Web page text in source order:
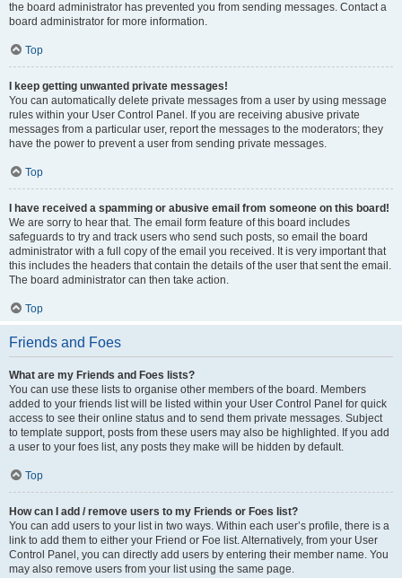
the board administrator has prevented you from sending messages. Contact a
board administrator for more information.
Top
I keep getting unwanted private messages!
You can automatically delete private messages from a user by using message
rules within your User Control Panel. If you are receiving abusive private
messages from a particular user, report the messages to the moderators; they
have the power to prevent a user from sending private messages.
Top
I have received a spamming or abusive email from someone on this board!
We are sorry to hear that. The email form feature of this board includes
safeguards to try and track users who send such posts, so email the board
administrator with a full copy of the email you received. It is very important that
this includes the headers that contain the details of the user that sent the email.
The board administrator can then take action.
Top
Friends and Foes
What are my Friends and Foes lists?
You can use these lists to organise other members of the board. Members
added to your friends list will be listed within your User Control Panel for quick
access to see their online status and to send them private messages. Subject
to template support, posts from these users may also be highlighted. If you add
a user to your foes list, any posts they make will be hidden by default.
Top
How can I add / remove users to my Friends or Foes list?
You can add users to your list in two ways. Within each user’s profile, there is a
link to add them to either your Friend or Foe list. Alternatively, from your User
Control Panel, you can directly add users by entering their member name. You
may also remove users from your list using the same page.